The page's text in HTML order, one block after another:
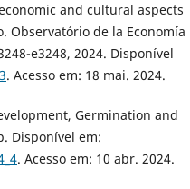
and cultural aspects
Observatório de la Economía
e3248, 2024. Disponível
. Acesso em: 18 mai. 2024.
Germination and
Disponível em:
. Acesso em: 10 abr. 2024.